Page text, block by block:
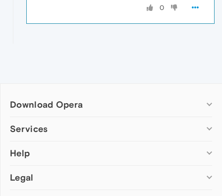
0
Download Opera
Computer browsers
Opera for Mac
Opera beta version
Services
Add-ons
Wallpapers
Help
Help & support
Legal